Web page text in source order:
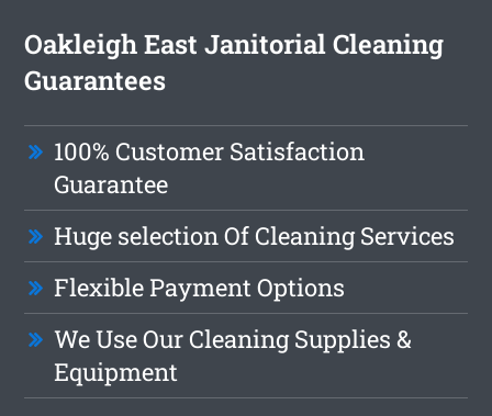
Oakleigh East Janitorial Cleaning
Guarantees
100% Customer Satisfaction
Guarantee
Huge selection Of Cleaning Services
Flexible Payment Options
We Use Our Cleaning Supplies &
Equipment